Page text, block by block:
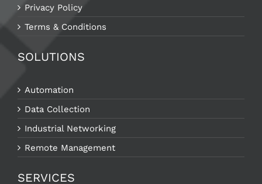
Privacy Policy
Terms & Conditions
SOLUTIONS
Automation
Data Collection
Industrial Networking
Remote Management
SERVICES